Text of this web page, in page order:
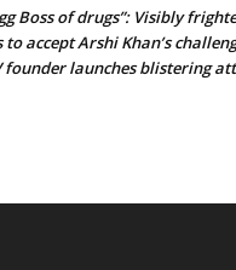
Boss of drugs”: Visibly
accept Arshi Khan’s
founder launches blistering